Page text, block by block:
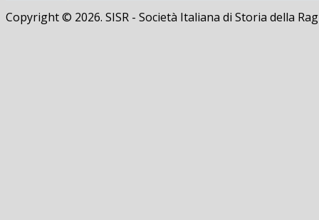
Copyright © 2026. SISR - Società Italiana di Storia della